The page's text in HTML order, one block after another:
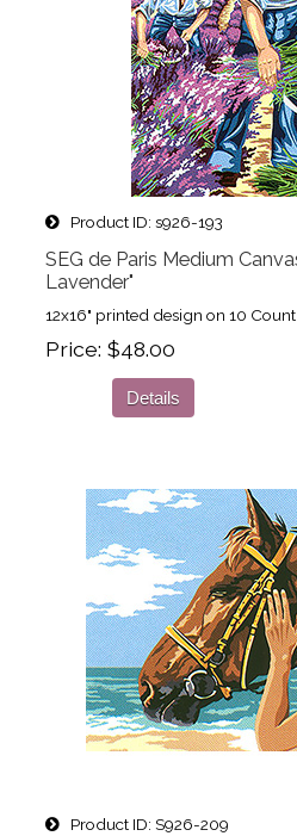
Product ID s926-193
SEG de Paris Medium
Lavender"
12x16" printed design on 10 Count
Price $48.00
Details
Product ID S926-209